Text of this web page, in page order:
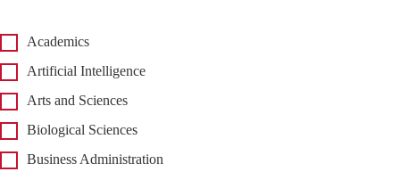
Academics
Artificial Intelligence
Arts and Sciences
Biological Sciences
Business Administration